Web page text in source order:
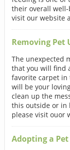
their overall
visit our website
Removing Pet
The unexpected
that you will find
favorite carpet in
will be your
clean up the
this outside or in
please visit ouor
Adopting a